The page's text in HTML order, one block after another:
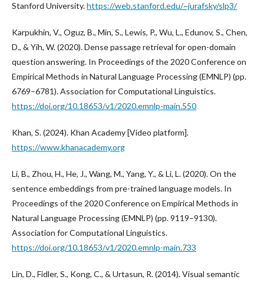
Stanford University.https://web.stanford.edu/~jurafsky/slp3/
Karpukhin, V., Oguz, B., Min, S., Lewis, P., Wu, L., Edunov, S., Chen,
D., & Yih, W. (2020). Dense passage retrieval for open-domain
question answering. In Proceedings of the 2020 Conference on
Empirical Methods in Natural Language Processing (EMNLP) (pp.
6769–6781). Association for Computational Linguistics.
https://doi.org/10.18653/v1/2020.emnlp-main.550
Khan, S. (2024). Khan Academy [Video platform].
https://www.khanacademy.org
Li, B., Zhou, H., He, J., Wang, M., Yang, Y., & Li, L. (2020). On the
sentence embeddings from pre-trained language models. In
Proceedings of the 2020 Conference on Empirical Methods in
Natural Language Processing (EMNLP) (pp. 9119–9130).
Association for Computational Linguistics.
https://doi.org/10.18653/v1/2020.emnlp-main.733
Lin, D., Fidler, S., Kong, C., & Urtasun, R. (2014). Visual semantic